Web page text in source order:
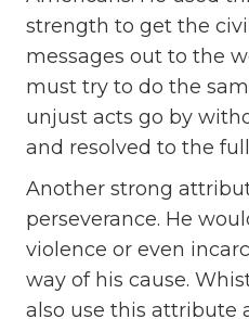
strength to get the
messages out to the
must try to do the
unjust acts go by
and resolved to the
Another strong
perseverance. He
violence or even
way of his cause.
also use this attribute